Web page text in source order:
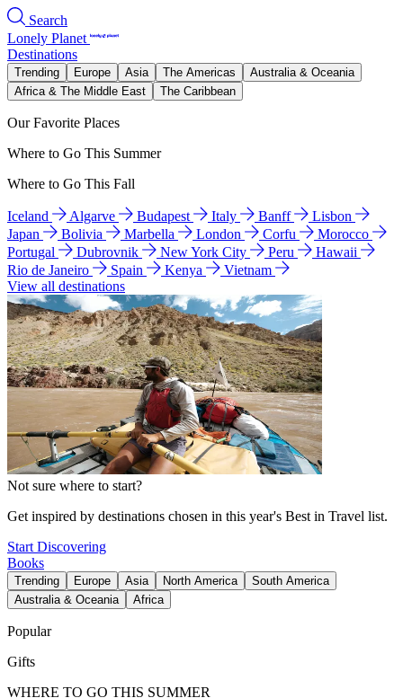
Search
Lonely Planet
Destinations
Trending Europe Asia The Americas
Australia & Oceania
Africa & The Middle East
The Caribbean
Our Favorite Places
Where to Go This Summer
Where to Go This Fall
Iceland Algarve Budapest Italy Banff
Lisbon
Japan
Bolivia Marbella London Corfu
Morocco
Portugal
Dubrovnik New York City Peru
Hawaii
Rio de Janeiro
Spain Kenya
Vietnam
View all destinations
Not sure where to start?
Get inspired by destinations chosen in this year's Best in Travel list.
Start Discovering
Books
Trending Europe Asia North America
South America
Australia & Oceania
Africa
Popular
Gifts
WHERE TO GO THIS SUMMER